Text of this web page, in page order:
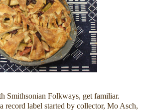
Smithsonian Folkways, get familiar.
record label started by collector, Mo Asch,